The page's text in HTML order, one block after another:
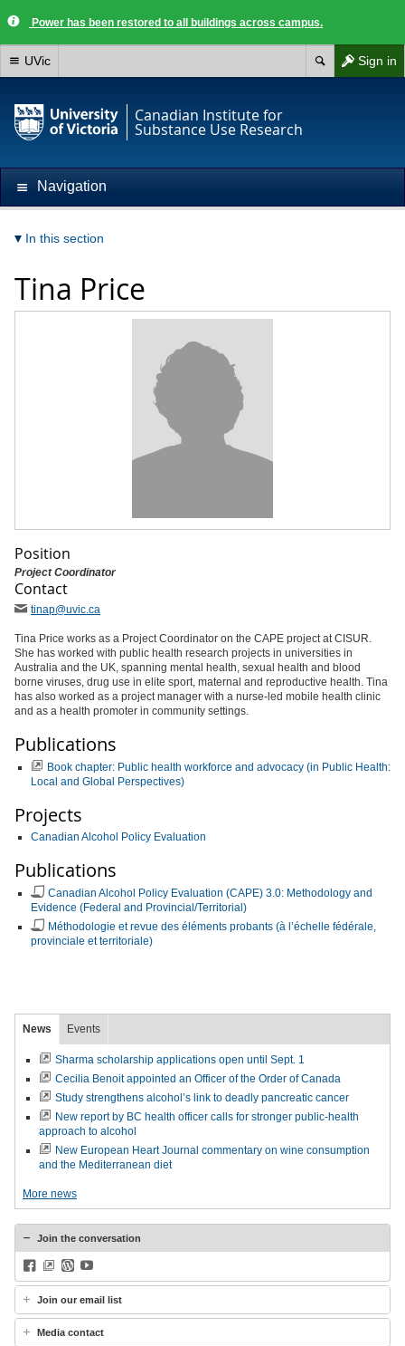
Power has been restored to all buildings across campus.
Sign in
UVic
Canadian Institute for
Substance Use Research
Navigation
In this section
Tina Price
Position
Project Coordinator
Contact
tinap@uvic.ca
Tina Price works as a Project Coordinator on the CAPE project at CISUR.
She has worked with public health research projects in universities in
Australia and the UK, spanning mental health, sexual health and blood
borne viruses, drug use in elite sport, maternal and reproductive health. Tina
has also worked as a project manager with a nurse-led mobile health clinic
and as a health promoter in community settings.
Publications
Book chapter: Public health workforce and advocacy (in Public Health:
Local and Global Perspectives)
Projects
Canadian Alcohol Policy Evaluation
Publications
Canadian Alcohol Policy Evaluation (CAPE) 3.0: Methodology and
Evidence (Federal and Provincial/Territorial)
Méthodologie et revue des éléments probants (à l’échelle fédérale,
provinciale et territoriale)
News Events
Sharma scholarship applications open until Sept. 1
Cecilia Benoit appointed an Officer of the Order of Canada
Study strengthens alcohol’s link to deadly pancreatic cancer
New report by BC health officer calls for stronger public-health
approach to alcohol
New European Heart Journal commentary on wine consumption
and the Mediterranean diet
More news
Join the conversation
Facebook
BlueSkyWordPress
Join our email list
Media contact